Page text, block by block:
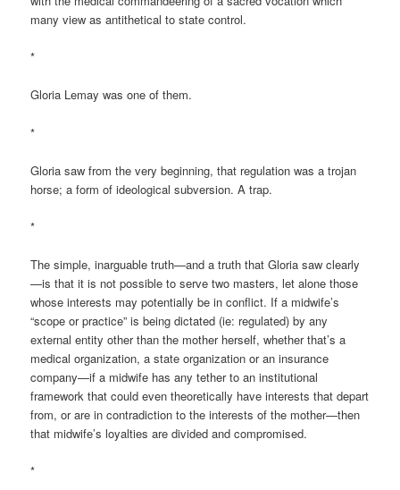
many view as antithetical to state control.
*
Gloria Lemay was one of them.
*
Gloria saw from the very beginning, that regulation was a trojan
horse; a form of ideological subversion. A trap.
*
The simple, inarguable truth—and a truth that Gloria saw clearly
—is that it is not possible to serve two masters, let alone those
whose interests may potentially be in conflict. If a midwife’s
“scope or practice” is being dictated (ie: regulated) by any
external entity other than the mother herself, whether that’s a
medical organization, a state organization or an insurance
company—if a midwife has any tether to an institutional
framework that could even theoretically have interests that depart
from, or are in contradiction to the interests of the mother—then
that midwife’s loyalties are divided and compromised.
*